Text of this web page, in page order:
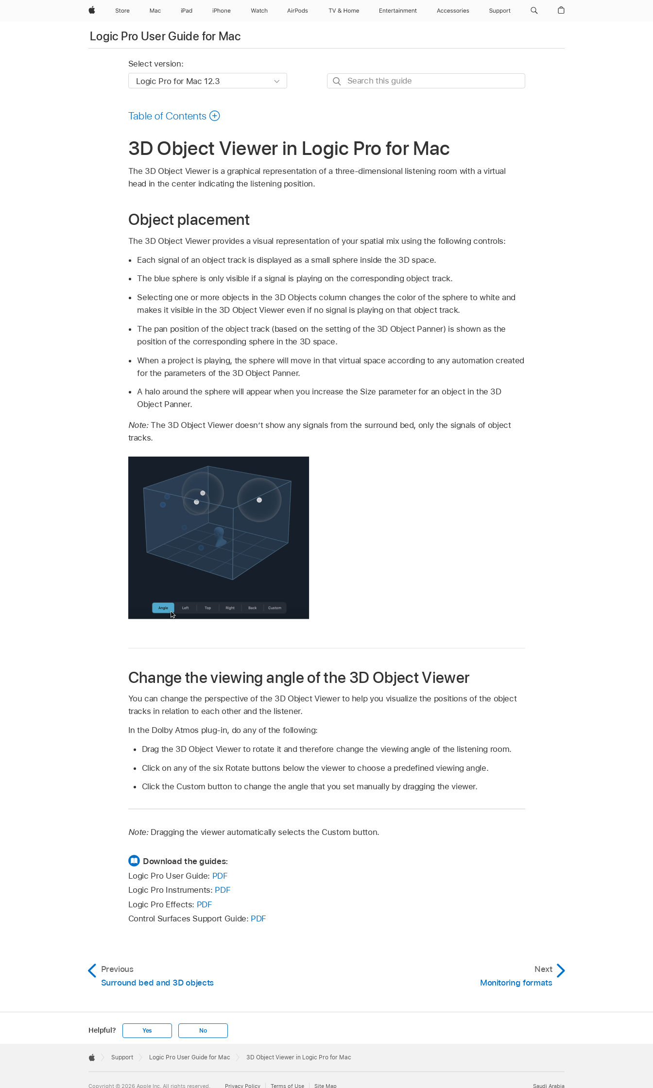
AppleStore Mac iPad iPhone Watch AirPods TV & Home Entertainment Accessories Support
Logic Pro User Guide for Mac
Select version:
Search
Table of Contents
3D Object Viewer in Logic Pro for Mac
The 3D Object Viewer is a graphical representation of a three-dimensional listening room with a virtual
head in the center indicating the listening position.
Object placement
The 3D Object Viewer provides a visual representation of your spatial mix using the following controls:
Each signal of an object track is displayed as a small sphere inside the 3D space.
The blue sphere is only visible if a signal is playing on the corresponding object track.
Selecting one or more objects in the 3D Objects column changes the color of the sphere to white and
makes it visible in the 3D Object Viewer even if no signal is playing on that object track.
The pan position of the object track (based on the setting of the 3D Object Panner) is shown as the
position of the corresponding sphere in the 3D space.
When a project is playing, the sphere will move in that virtual space according to any automation created
for the parameters of the 3D Object Panner.
A halo around the sphere will appear when you increase the Size parameter for an object in the 3D
Object Panner.
Note:The 3D Object Viewer doesn’t show any signals from the surround bed, only the signals of object
tracks.
Change the viewing angle of the 3D Object Viewer
You can change the perspective of the 3D Object Viewer to help you visualize the positions of the object
tracks in relation to each other and the listener.
In the Dolby Atmos plug-in, do any of the following:
Drag the 3D Object Viewer to rotate it and therefore change the viewing angle of the listening room.
Click on any of the six Rotate buttons below the viewer to choose a predefined viewing angle.
Click the Custom button to change the angle that you set manually by dragging the viewer.
Note: Dragging the viewer automatically selects the Custom button.
Download the guides:
Logic Pro User Guide: PDF
Logic Pro Instruments: PDF
Logic Pro Effects: PDF
Control Surfaces Support Guide: PDF
Previous
Surround bed and 3D objects
Next
Monitoring formats
Helpful? Yes No
Footer

Support Logic Pro User Guide for Mac 3D Object Viewer in Logic Pro for Mac
Saudi Arabia
Copyright © 2026 Apple Inc. All rights reserved. Privacy Policy Terms of Use Site Map